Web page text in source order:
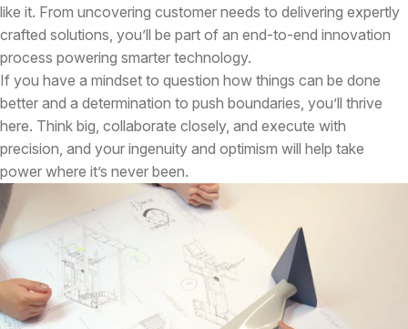
like it. From uncovering customer needs to delivering expertly
crafted solutions, you’ll be part of an end-to-end innovation
process powering smarter technology.
If you have a mindset to question how things can be done
better and a determination to push boundaries, you’ll thrive
here. Think big, collaborate closely, and execute with
precision, and your ingenuity and optimism will help take
power where it’s never been.